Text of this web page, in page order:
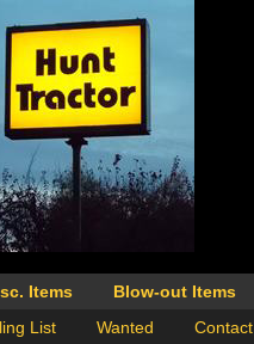
Items
Blow-out Items
List Wanted Contact